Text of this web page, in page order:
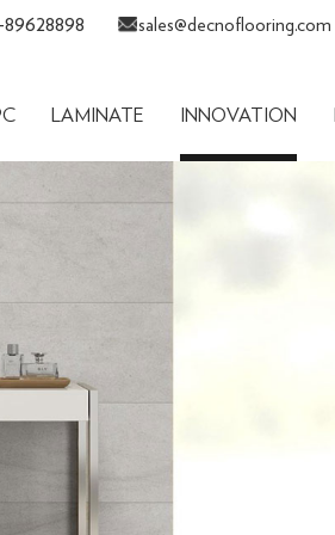
89628898 sales@decnoflooring.com
LAMINATE INNOVATION